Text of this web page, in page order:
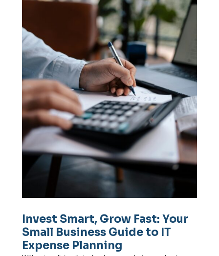
Invest Smart, Grow Fast: Your
Small Business Guide to IT
Expense Planning